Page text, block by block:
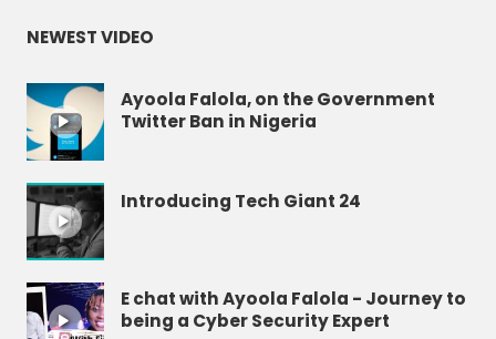
NEWEST VIDEO
Ayoola Falola, on the Government
Twitter Ban in Nigeria
Introducing Tech Giant 24
E chat with Ayoola Falola - Journey to
being a Cyber Security Expert